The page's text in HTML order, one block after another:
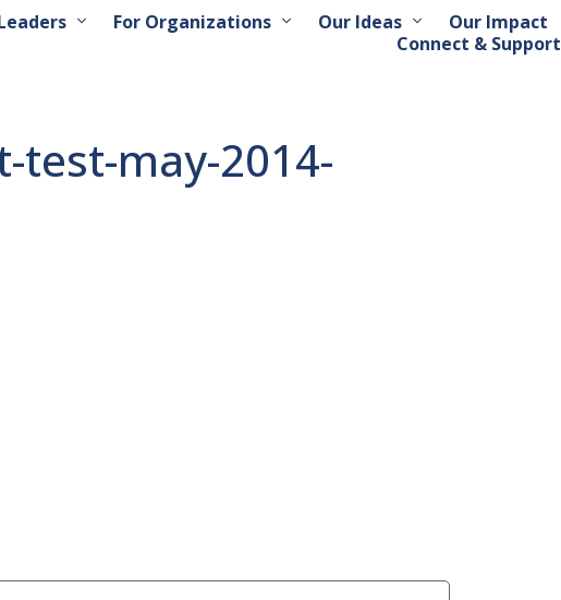
For Organizations Our Ideas
Our Impact
Connect & Support
test-may-2014-